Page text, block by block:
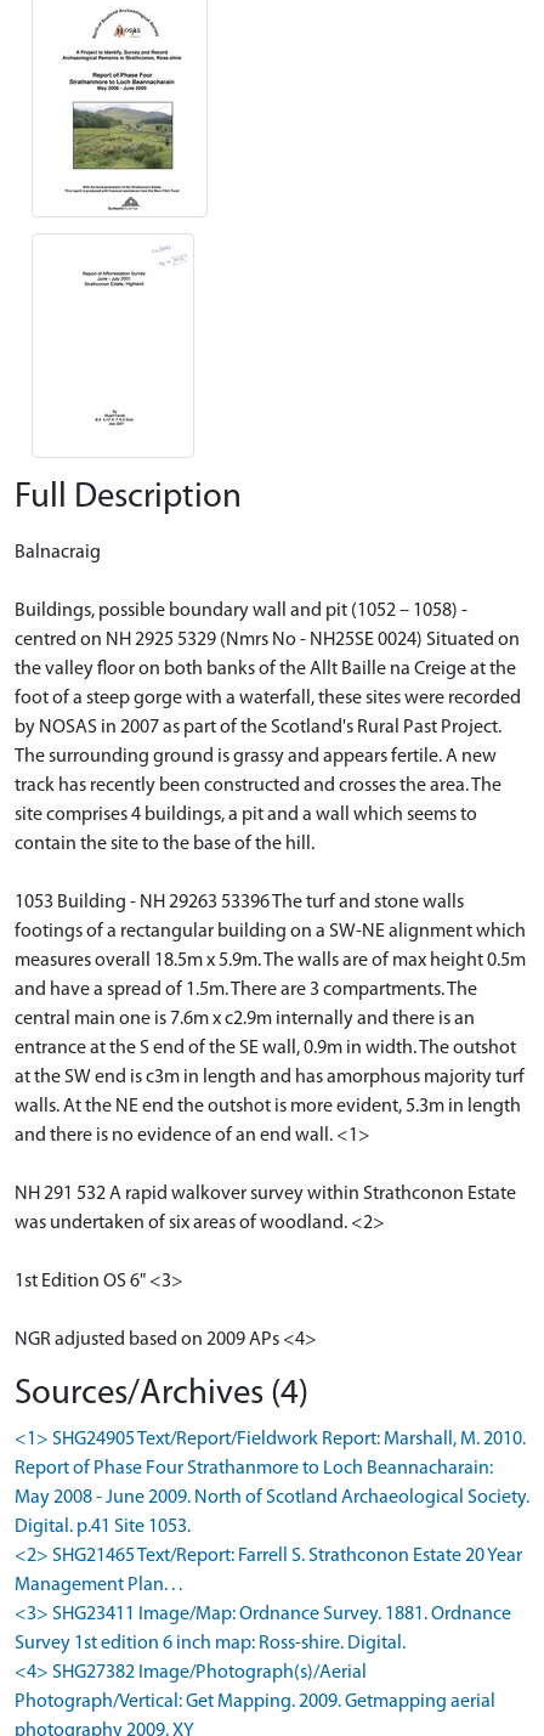
Full Description
Balnacraig
Buildings, possible boundary wall and pit (1052 – 1058) -
centred on NH 2925 5329 (Nmrs No - NH25SE 0024) Situated on
the valley floor on both banks of the Allt Baille na Creige at the
foot of a steep gorge with a waterfall, these sites were recorded
by NOSAS in 2007 as part of the Scotland's Rural Past Project.
The surrounding ground is grassy and appears fertile. A new
track has recently been constructed and crosses the area. The
site comprises 4 buildings, a pit and a wall which seems to
contain the site to the base of the hill.
1053 Building - NH 29263 53396 The turf and stone walls
footings of a rectangular building on a SW-NE alignment which
measures overall 18.5m x 5.9m. The walls are of max height 0.5m
and have a spread of 1.5m. There are 3 compartments. The
central main one is 7.6m x c2.9m internally and there is an
entrance at the S end of the SE wall, 0.9m in width. The outshot
at the SW end is c3m in length and has amorphous majority turf
walls. At the NE end the outshot is more evident, 5.3m in length
and there is no evidence of an end wall. <1>
NH 291 532 A rapid walkover survey within Strathconon Estate
was undertaken of six areas of woodland. <2>
1st Edition OS 6" <3>
NGR adjusted based on 2009 APs <4>
Sources/Archives (4)
<1> SHG24905 Text/Report/Fieldwork Report: Marshall, M. 2010.
Report of Phase Four Strathanmore to Loch Beannacharain:
May 2008 - June 2009. North of Scotland Archaeological Society.
Digital. p.41 Site 1053.
<2> SHG21465 Text/Report: Farrell S. Strathconon Estate 20 Year
Management Plan. . .
<3> SHG23411 Image/Map: Ordnance Survey. 1881. Ordnance
Survey 1st edition 6 inch map: Ross-shire. Digital.
<4> SHG27382 Image/Photograph(s)/Aerial
Photograph/Vertical: Get Mapping. 2009. Getmapping aerial
photography 2009. XY